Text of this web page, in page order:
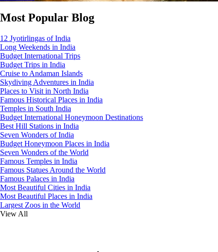
Most Popular Blog
12 Jyotirlingas of India
Long Weekends in India
Budget International Trips
Budget Trips in India
Cruise to Andaman Islands
Skydiving Adventures in India
Places to Visit in North India
Famous Historical Places in India
Temples in South India
Budget International Honeymoon Destinations
Best Hill Stations in India
Seven Wonders of India
Budget Honeymoon Places in India
Seven Wonders of the World
Famous Temples in India
Famous Statues Around the World
Famous Palaces in India
Most Beautiful Cities in India
Most Beautiful Places in India
Largest Zoos in the World
View All